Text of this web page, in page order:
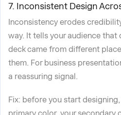
7. Inconsistent Design
Inconsistency erodes
way. It tells your audience
deck came from different
them. For business
a reassuring signal.
Fix: before you start